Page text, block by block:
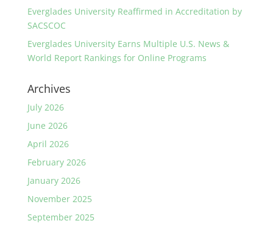
Everglades University Reaffirmed in Accreditation by
SACSCOC
Everglades University Earns Multiple U.S. News &
World Report Rankings for Online Programs
Archives
July 2026
June 2026
April 2026
February 2026
January 2026
November 2025
September 2025